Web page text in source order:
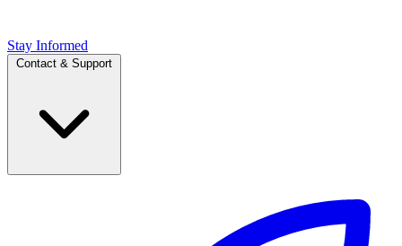
Stay Informed
Contact & Support